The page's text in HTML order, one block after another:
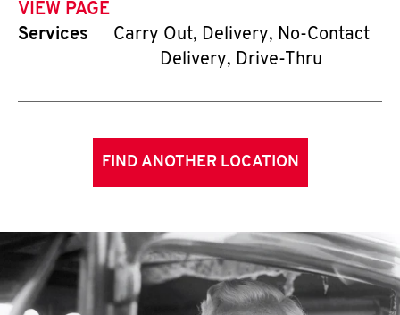
VIEW PAGE
Services
Carry Out, Delivery, No-Contact
Delivery, Drive-Thru
FIND ANOTHER LOCATION